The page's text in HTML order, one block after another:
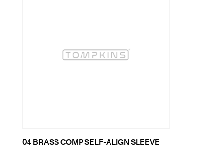
04 BRASS COMP SELF-ALIGN SLEEVE